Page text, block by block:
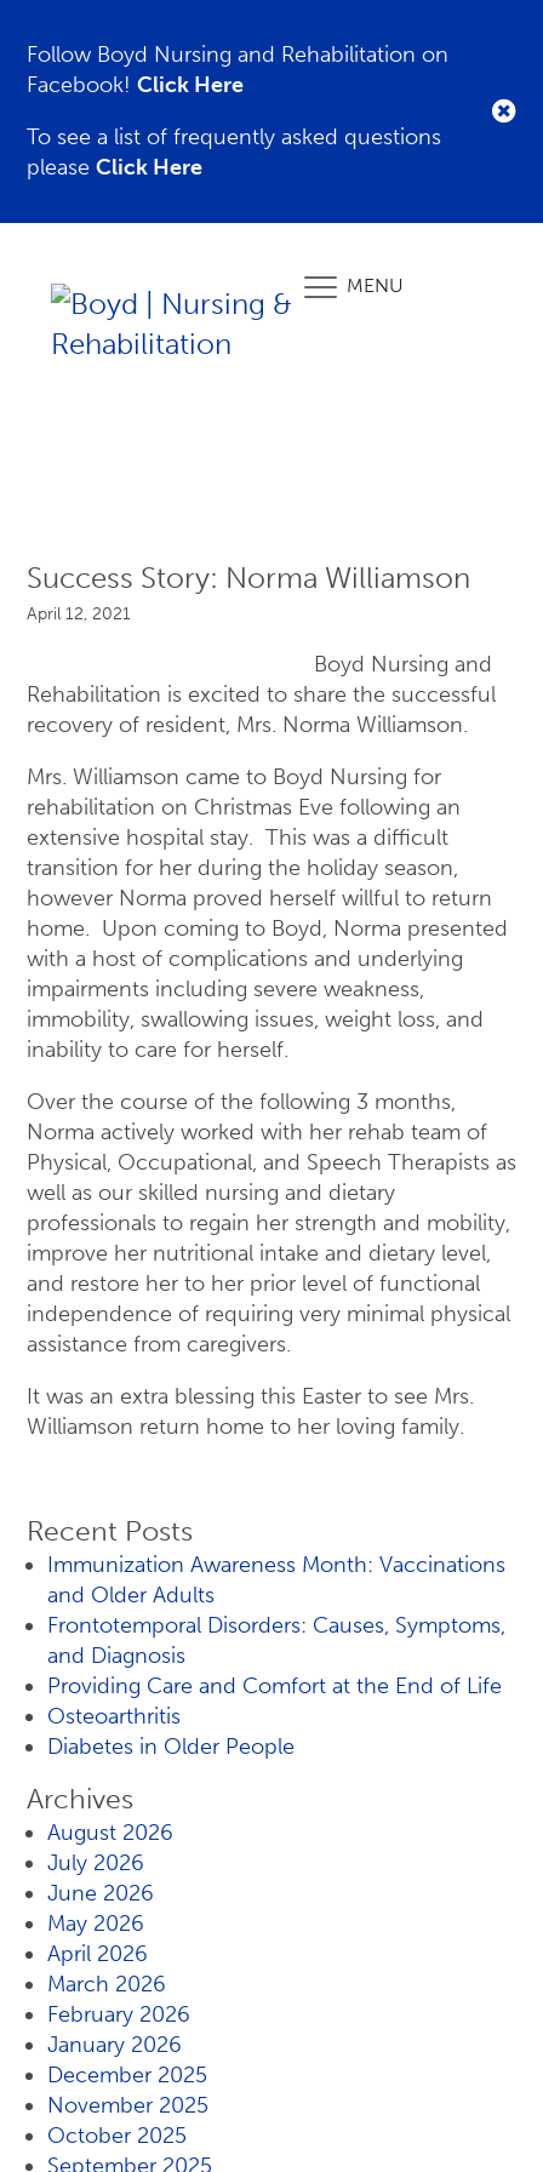
Follow Boyd Nursing and Rehabilitation on
Facebook!Click Here
To see a list of frequently asked questions
pleaseClick Here
MENU
Success Story: Norma Williamson
April 12, 2021
Boyd Nursing and
Rehabilitation is excited to share the successful
recovery of resident, Mrs. Norma Williamson.
Mrs. Williamson came to Boyd Nursing for
rehabilitation on Christmas Eve following an
extensive hospital stay. This was a difficult
transition for her during the holiday season,
however Norma proved herself willful to return
home. Upon coming to Boyd, Norma presented
with a host of complications and underlying
impairments including severe weakness,
immobility, swallowing issues, weight loss, and
inability to care for herself.
Over the course of the following 3 months,
Norma actively worked with her rehab team of
Physical, Occupational, and Speech Therapists as
well as our skilled nursing and dietary
professionals to regain her strength and mobility,
improve her nutritional intake and dietary level,
and restore her to her prior level of functional
independence of requiring very minimal physical
assistance from caregivers.
It was an extra blessing this Easter to see Mrs.
Williamson return home to her loving family.
Recent Posts
Immunization Awareness Month: Vaccinations
and Older Adults
Frontotemporal Disorders: Causes, Symptoms,
and Diagnosis
Providing Care and Comfort at the End of Life
Osteoarthritis
Diabetes in Older People
Archives
August 2026
July 2026
June 2026
May 2026
April 2026
March 2026
February 2026
January 2026
December 2025
November 2025
October 2025
September 2025